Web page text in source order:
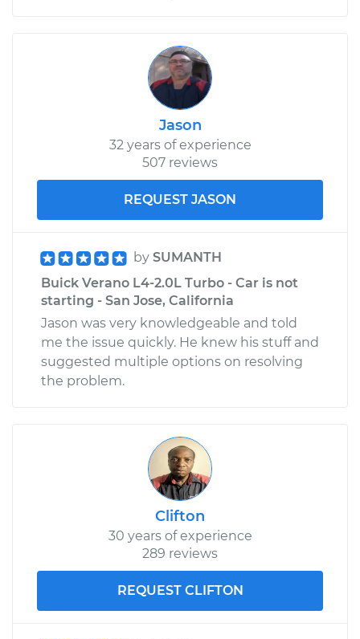
Jason
32 years of experience
507 reviews
REQUEST JASON
by SUMANTH
Buick Verano L4-2.0L Turbo - Car is not
starting - San Jose, California
Jason was very knowledgeable and told
me the issue quickly. He knew his stuff and
suggested multiple options on resolving
the problem.
Clifton
30 years of experience
289 reviews
REQUEST CLIFTON